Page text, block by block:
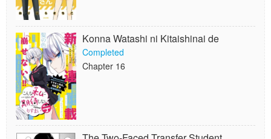
Konna Watashi ni Kitaishinai de
Completed
Chapter 16